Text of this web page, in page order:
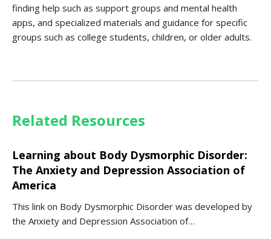
finding help such as support groups and mental health
apps, and specialized materials and guidance for specific
groups such as college students, children, or older adults.
Related Resources
Learning about Body Dysmorphic Disorder:
The Anxiety and Depression Association of
America
This link on Body Dysmorphic Disorder was developed by
the Anxiety and Depression Association of…